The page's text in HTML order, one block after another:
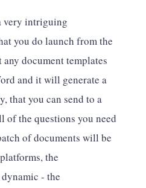
very intriguing
you do launch from the
document templates
and it will generate a
that you can send to a
the questions you need
of documents will be
the
- the